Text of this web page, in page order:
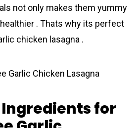
not only makes them yummy
. Thats why its perfect
chicken lasagna .
Ingredients for